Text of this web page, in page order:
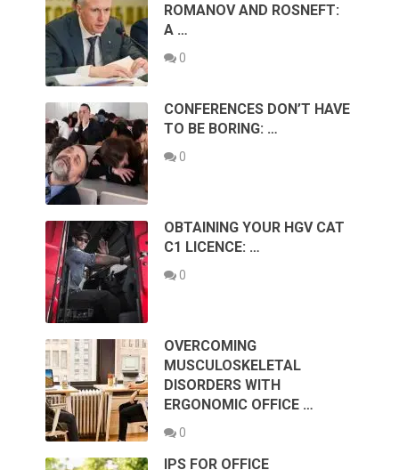
ROMANOV AND ROSNEFT:
A …
0
CONFERENCES DON’T HAVE
TO BE BORING: …
0
OBTAINING YOUR HGV CAT
C1 LICENCE: …
0
OVERCOMING
MUSCULOSKELETAL
DISORDERS WITH
ERGONOMIC OFFICE …
0
IPS FOR OFFICE